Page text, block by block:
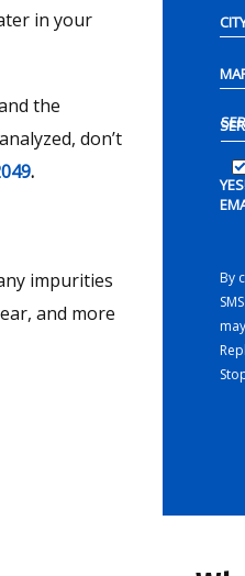
in your
the
don’t
.
impurities
and more
By